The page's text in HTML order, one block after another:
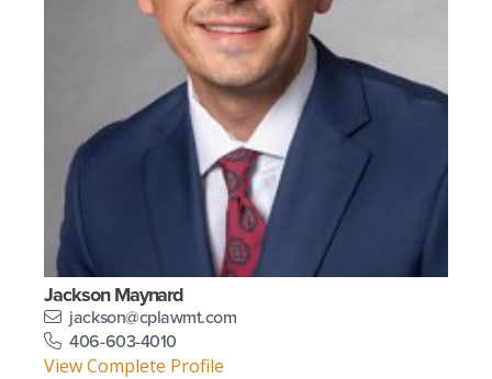
Jackson Maynard
jackson@cplawmt.com
406-603-4010
View Complete Profile